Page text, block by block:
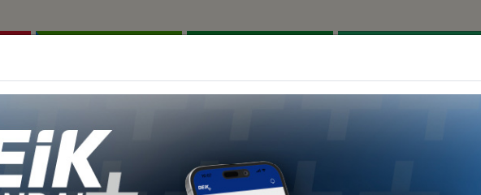
Türkiye - Equatorial
Guinea Business Council